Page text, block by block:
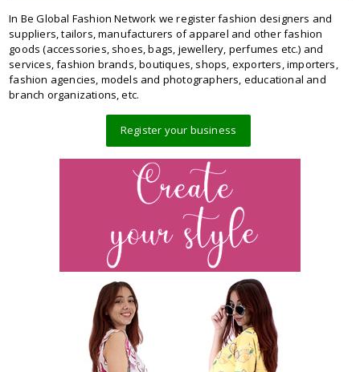
In Be Global Fashion Network we register fashion designers and
suppliers, tailors, manufacturers of apparel and other fashion
goods (accessories, shoes, bags, jewellery, perfumes etc.) and
services, fashion brands, boutiques, shops, exporters, importers,
fashion agencies, models and photographers, educational and
branch organizations, etc.
Register your business